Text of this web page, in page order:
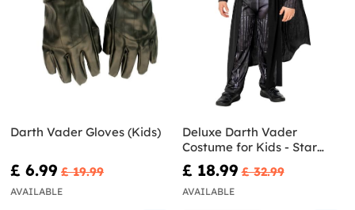
Darth Vader Gloves (Kids)
£ 6.99 £ 19.99
AVAILABLE
Deluxe Darth Vader
Costume for Kids - Star
Wars
£ 18.99 £ 32.99
AVAILABLE